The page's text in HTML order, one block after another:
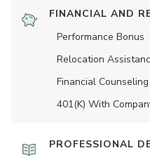
FINANCIAL AND
Performance Bonus
Relocation
Financial Counseling
401(K) With
PROFESSIONAL